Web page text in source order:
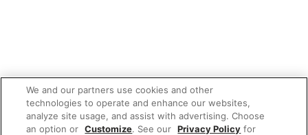
We and our partners use cookies and other
technologies to operate and enhance our websites,
analyze site usage, and assist with advertising. Choose
an option or Customize. See our Privacy Policy for